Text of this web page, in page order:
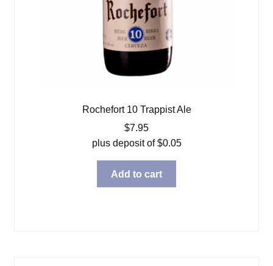
Rochefort 10 Trappist Ale
$7.95
plus deposit of$0.05
Add to cart